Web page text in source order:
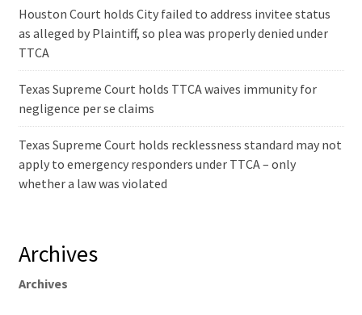
Houston Court holds City failed to address invitee status
as alleged by Plaintiff, so plea was properly denied under
TTCA
Texas Supreme Court holds TTCA waives immunity for
negligence per se claims
Texas Supreme Court holds recklessness standard may not
apply to emergency responders under TTCA – only
whether a law was violated
Archives
Archives